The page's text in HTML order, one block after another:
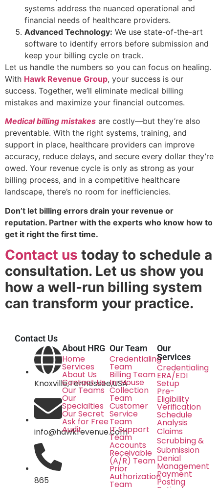
systems address the nuanced operational and
financial needs of healthcare providers.
Advanced Technology: We use state-of-the-art
software to identify errors before submission and
keep your billing cycle on track.
Let us handle the numbers so you can focus on healing.
With Hawk Revenue Group, your success is our
success. Together, we’ll eliminate medical billing
mistakes and maximize your financial outcomes.
Medical billing mistakes are costly—but they’re also
preventable. With the right systems, training, and
support in place, healthcare providers can improve
accuracy, reduce delays, and secure every dollar they’re
owed. Your revenue cycle is only as strong as your
billing process, and in a competitive healthcare
landscape, there’s no room for inefficiencies.
Don’t let billing errors drain your revenue or
reputation. Partner with the experts who know how to
get it right the first time.
Contact us today to schedule a
consultation. Let us show you
how a well-run billing system
can transform your practice.
Contact Us
Knoxville,Tennessee,USA
info@hawkrevenue.com
865
About HRG
Home
Services
About Us
Contact Us
Our Teams
Our
Specialties
Our Secret
Ask for Free
Audit
Our Team
Credentialing
Team
Billing Team
In-House
Collection
Team
Customer
Service
Team
IT Support
Team
Accounts
Receivable
(A/R) Team
Prior
Authorization
Team
Our
Services
Credentialing
ERA/EDI
Setup
Pre-
Eligibility
Verification
Schedule
Analysis
Claims
Scrubbing &
Submission
Denial
Management
Payment
Posting